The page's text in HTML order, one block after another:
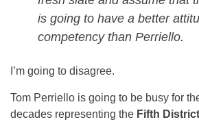
is going to have a better
competency than Perriello.
I’m going to disagree.
Tom Perriello is going to be busy for
decades representing the Fifth District